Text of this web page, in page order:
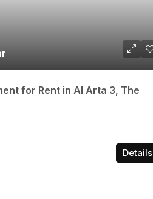
for Rent in Al Arta 3, The
Details